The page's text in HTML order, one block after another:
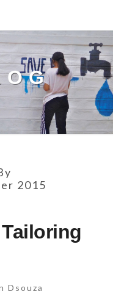
2015
Dsouza